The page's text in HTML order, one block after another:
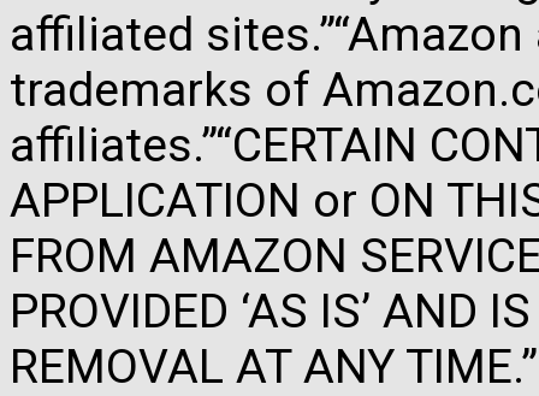
affiliated
trademarks of
affiliates.”“CERTAIN
APPLICATION or ON
FROM AMAZON
PROVIDED ‘AS IS’ AND
REMOVAL AT ANY TIME.”